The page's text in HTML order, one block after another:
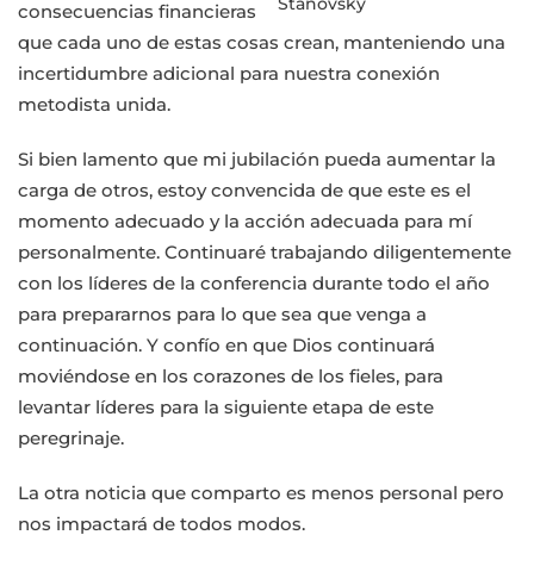
consecuencias financieras
que cada uno de estas cosas crean, manteniendo una
incertidumbre adicional para nuestra conexión
metodista unida.
Si bien lamento que mi jubilación pueda aumentar la
carga de otros, estoy convencida de que este es el
momento adecuado y la acción adecuada para mí
personalmente. Continuaré trabajando diligentemente
con los líderes de la conferencia durante todo el año
para prepararnos para lo que sea que venga a
continuación. Y confío en que Dios continuará
moviéndose en los corazones de los fieles, para
levantar líderes para la siguiente etapa de este
peregrinaje.
La otra noticia que comparto es menos personal pero
nos impactará de todos modos.